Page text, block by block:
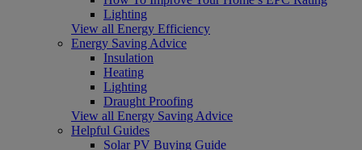
Lighting
View all Energy Efficiency
Energy Saving Advice
Insulation
Heating
Lighting
Draught Proofing
View all Energy Saving Advice
Helpful Guides
Solar PV Buying Guide